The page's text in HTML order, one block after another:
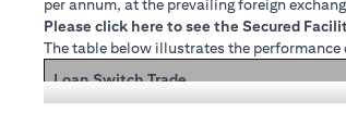
per annum, at the prevailing foreign
Please click here (opens in a new tab)
to see the Secured
The table below illustrates the
Loan Switch Trade